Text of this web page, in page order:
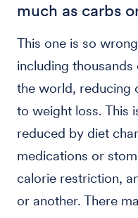
much as carbs
This one is so
including
the world, reducing
to weight loss. This
reduced by diet
medications or
calorie restriction,
or another. There